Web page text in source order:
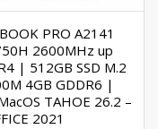
PRO A2141
2600MHz up
| 512GB SSD M.2
4GB GDDR6 |
TAHOE 26.2 –
2021